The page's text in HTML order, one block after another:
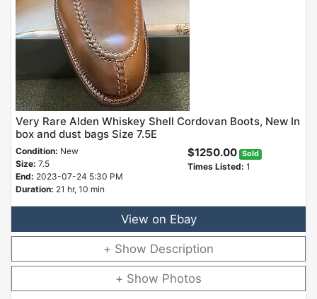
Very Rare Alden Whiskey Shell Cordovan Boots, New In
box and dust bags Size 7.5E
Condition: New
Size: 7.5
End: 2023-07-24 5:30 PM
Duration: 21 hr, 10 min
$1250.00 Sold
Times Listed: 1
View on Ebay
Description
Photos